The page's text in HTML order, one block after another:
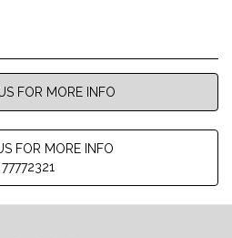
FOR MORE INFO
FOR MORE INFO
77772321